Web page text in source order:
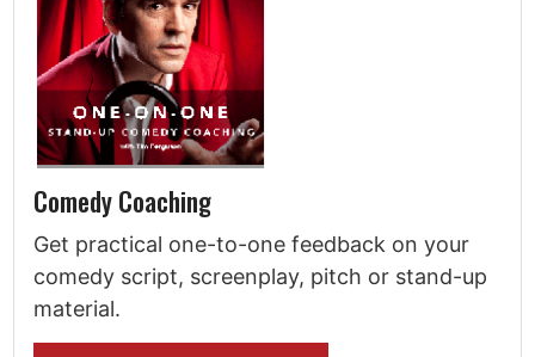
Comedy Coaching
Get practical one-to-one feedback on your
comedy script, screenplay, pitch or stand-up
material.